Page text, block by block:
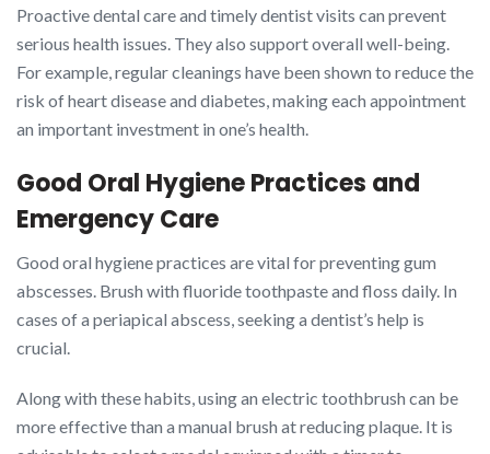
Proactive dental care and timely dentist visits can prevent
serious health issues. They also support overall well-being.
For example, regular cleanings have been shown to reduce the
risk of heart disease and diabetes, making each appointment
an important investment in one’s health.
Good Oral Hygiene Practices and
Emergency Care
Good oral hygiene practices are vital for preventing gum
abscesses. Brush with fluoride toothpaste and floss daily. In
cases of a periapical abscess, seeking a dentist’s help is
crucial.
Along with these habits, using an electric toothbrush can be
more effective than a manual brush at reducing plaque. It is